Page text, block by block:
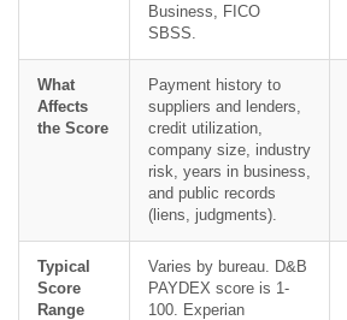
Business, FICO
SBSS.
What
Affects
the Score
Payment history to
suppliers and lenders,
credit utilization,
company size, industry
risk, years in business,
and public records
(liens, judgments).
Typical
Score
Range
Varies by bureau. D&B
PAYDEX score is 1-
100. Experian